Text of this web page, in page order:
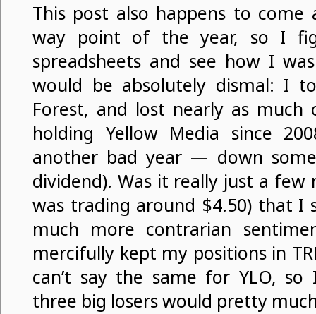
This post also happens to come
way point of the year, so I
spreadsheets and see how I
would be absolutely dismal: I
Forest, and lost nearly as much
holding Yellow Media since
another bad year — down
dividend). Was it really just a
was trading around $4.50) that I
much more contrarian
mercifully kept my positions in
can’t say the same for YLO,
three big losers would pretty